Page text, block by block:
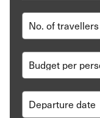
conservative.
inside resorts,
step out. Tops
skirts below the
visiting a
with a scarf.